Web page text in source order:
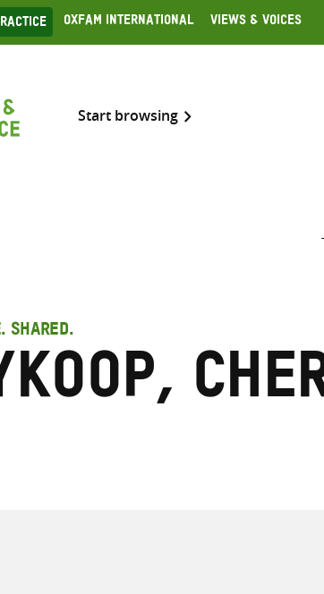
Oxfam International Views & Voices
Start browsing
SHARED.